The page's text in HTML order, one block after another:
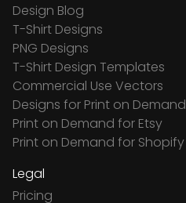
Design Blog
T-Shirt Designs
PNG Designs
T-Shirt Design Templates
Commercial Use Vectors
Designs for Print on Demand
Print on Demand for Etsy
Print on Demand for Shopify
Legal
Pricing